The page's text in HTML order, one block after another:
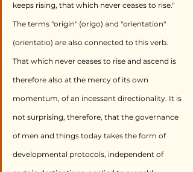
keeps rising, that which never ceases to rise."
The terms "origin" (origo) and "orientation"
(orientatio) are also connected to this verb.
That which never ceases to rise and ascend is
therefore also at the mercy of its own
momentum, of an incessant directionality. It is
not surprising, therefore, that the governance
of men and things today takes the form of
developmental protocols, independent of